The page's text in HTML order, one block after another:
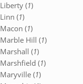
Liberty (1)
Linn (1)
Macon (1)
Marble Hill (1)
Marshall (1)
Marshfield (1)
Maryville (1)